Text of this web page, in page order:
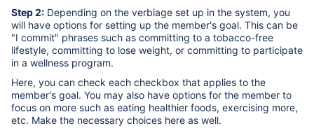
Step 2: Depending on the verbiage set up in the system, you
will have options for setting up the member's goal. This can be
"I commit" phrases such as committing to a tobacco-free
lifestyle, committing to lose weight, or committing to participate
in a wellness program.
Here, you can check each checkbox that applies to the
member's goal. You may also have options for the member to
focus on more such as eating healthier foods, exercising more,
etc. Make the necessary choices here as well.